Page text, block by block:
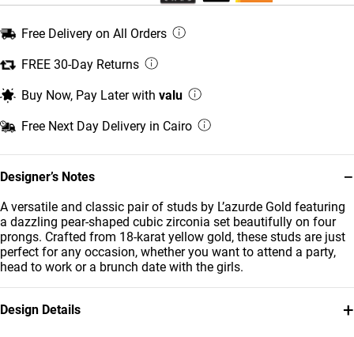
Designer’s Notes −
A versatile and classic pair of studs by L’azurde Gold featuring
a dazzling pear-shaped cubic zirconia set beautifully on four
prongs. Crafted from 18-karat yellow gold, these studs are just
perfect for any occasion, whether you want to attend a party,
head to work or a brunch date with the girls.
Design Details +
Free Delivery on All Orders
FREE 30-Day Returns
Buy Now, Pay Later with valu
Free Next Day Delivery in Cairo